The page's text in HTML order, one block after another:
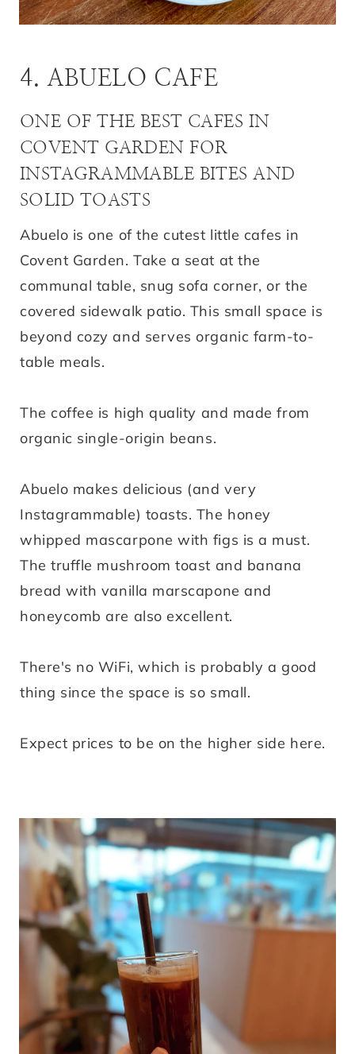
4. ABUELO CAFE
ONE OF THE BEST CAFES IN
COVENT GARDEN FOR
INSTAGRAMMABLE BITES AND
SOLID TOASTS
Abuelo is one of the cutest little cafes in
Covent Garden. Take a seat at the
communal table, snug sofa corner, or the
covered sidewalk patio. This small space is
beyond cozy and serves organic farm-to-
table meals.
The coffee is high quality and made from
organic single-origin beans.
Abuelo makes delicious (and very
Instagrammable) toasts. The honey
whipped mascarpone with figs is a must.
The truffle mushroom toast and banana
bread with vanilla marscapone and
honeycomb are also excellent.
There's no WiFi, which is probably a good
thing since the space is so small.
Expect prices to be on the higher side here.